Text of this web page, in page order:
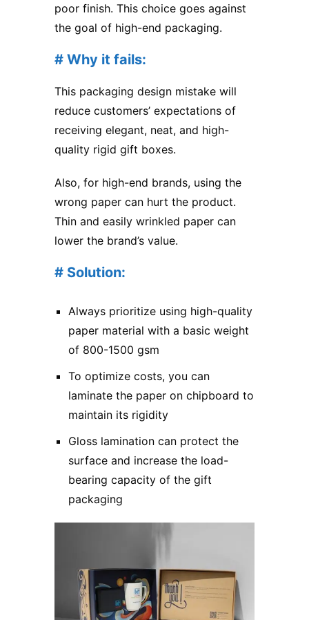
poor finish. This choice goes against
the goal of high-end packaging.
# Why it fails:
This packaging design mistake will
reduce customers’ expectations of
receiving elegant, neat, and high-
quality rigid gift boxes.
Also, for high-end brands, using the
wrong paper can hurt the product.
Thin and easily wrinkled paper can
lower the brand’s value.
# Solution:
Always prioritize using high-quality
paper material with a basic weight
of 800-1500 gsm
To optimize costs, you can
laminate the paper on chipboard to
maintain its rigidity
Gloss lamination can protect the
surface and increase the load-
bearing capacity of the gift
packaging